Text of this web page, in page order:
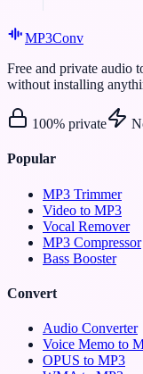
MP3Conv
Free and private audio
without installing
100% private
Popular
MP3 Trimmer
Video to MP3
Vocal Remover
MP3 Compressor
Bass Booster
Convert
Audio Converter
Voice Memo to
OPUS to MP3